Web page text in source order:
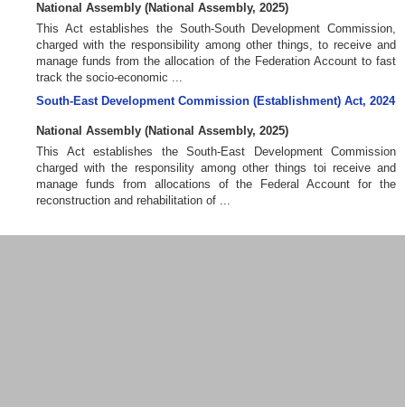
National Assembly (National Assembly, 2025)
This Act establishes the South-South Development Commission,
charged with the responsibility among other things, to receive and
manage funds from the allocation of the Federation Account to fast
track the socio-economic ...
South-East Development Commission (Establishment) Act, 2024
National Assembly (National Assembly, 2025)
This Act establishes the South-East Development Commission
charged with the responsility among other things toi receive and
manage funds from allocations of the Federal Account for the
reconstruction and rehabilitation of ...